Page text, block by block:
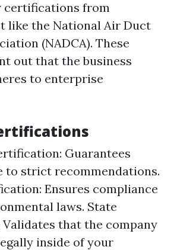
certifications from
like the National Air Duct
(NADCA). These
out that the business
to enterprise
Guarantees
to strict recommendations.
Ensures compliance
laws. State
Validates that the company
inside of your